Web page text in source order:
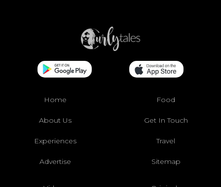
Home Food
About Us Get In Touch
Experiences Travel
Advertise Sitemap